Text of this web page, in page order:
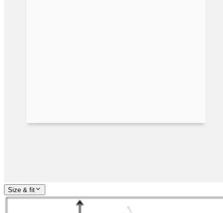
Size & fit